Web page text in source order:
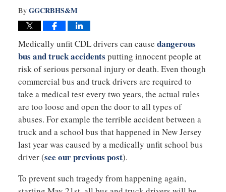
By GGCRBHS&M
Medically unfit CDL drivers can cause dangerous
bus and truck accidents putting innocent people at
risk of serious personal injury or death. Even though
commercial bus and truck drivers are required to
take a medical test every two years, the actual rules
are too loose and open the door to all types of
abuses. For example the terrible accident between a
truck and a school bus that happened in New Jersey
last year was caused by a medically unfit school bus
driver (see our previous post).
To prevent such tragedy from happening again,